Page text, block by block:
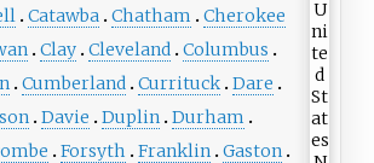
Catawba Chatham
Cherokee
Clay Cleveland Columbus
Cumberland Currituck Dare
Davie Duplin Durham
Forsyth Franklin Gaston